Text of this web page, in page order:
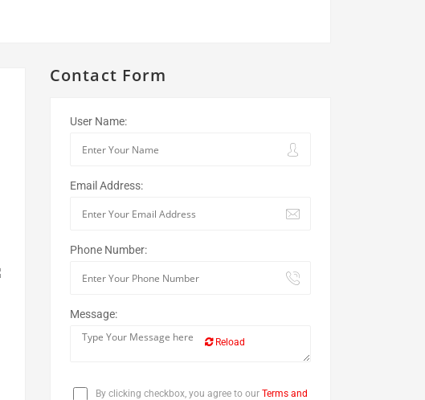
Contact Form
User Name:
Email Address:
Phone Number:
Message:
Reload
By clicking checkbox, you agree to our Terms and